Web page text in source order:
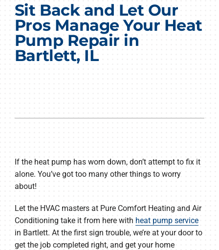
Products
Company
Sit Back and Let Our
Pros Manage Your Heat
Pump Repair in
Bartlett, IL
If the heat pump has worn down, don’t attempt to fix it
alone. You’ve got too many other things to worry
about!
Let the HVAC masters at Pure Comfort Heating and Air
Conditioning take it from here with heat pump service
in Bartlett. At the first sign trouble, we’re at your door to
get the job completed right, and get your home